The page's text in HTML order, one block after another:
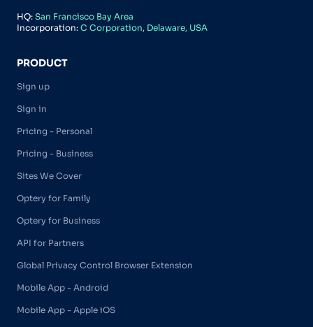
HQ: San Francisco Bay Area
Incorporation: C Corporation, Delaware, USA
PRODUCT
Sign up
Sign in
Pricing - Personal
Pricing - Business
Sites We Cover
Optery for Family
Optery for Business
API for Partners
Global Privacy Control Browser Extension
Mobile App - Android
Mobile App - Apple iOS